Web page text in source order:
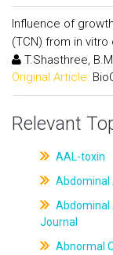
Influence of
(TCN) from in
T.Shasthree,
Original Article:
Relevant
AAL-toxin
Abdominal
Abdominal
Journal
Abnormal